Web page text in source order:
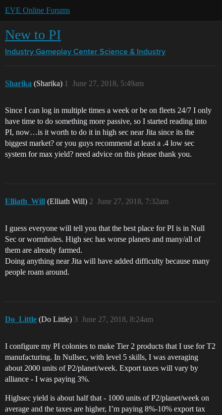
EVE Online Forums
New to PI
Industry Gameplay Center Science & Industry
Sharika (Sharika) June 27, 2018, 5:49am
1
Since I can log in multiple times a week or be on fleets 24/7 I only
have time to do something more passive, so I started reading into
PI, now…is it worth to do it in high sec near Jita since its the
biggest market? or you guys recommend at least a .4 low sec
system for max yield? need advice on this please thank you.
Elliath_Will (Elliath Will) June 27, 2018, 7:32am
2
I guess everyone will tell you that the best place for PI is in Null
Sec or wormholes. High sec has worse planets and many/all of
them are already farmed.
Doing anything near Jita will have added difficulty because many
people roam around.
Do_Little (Do Little) June 27, 2018, 8:24am
3
I configure my PI colonies to make Tier 2 products that I use for T2
manufacturing. In Nullsec, with level 5 skills, I was averaging
about 2000 units of P2/planet/week. Export taxes will vary by
alliance - I was paying 3%.
Highsec yield is about half that - 1000 units of P2/planet/week on
average and the taxes are higher, I’m paying 8%-10% export tax